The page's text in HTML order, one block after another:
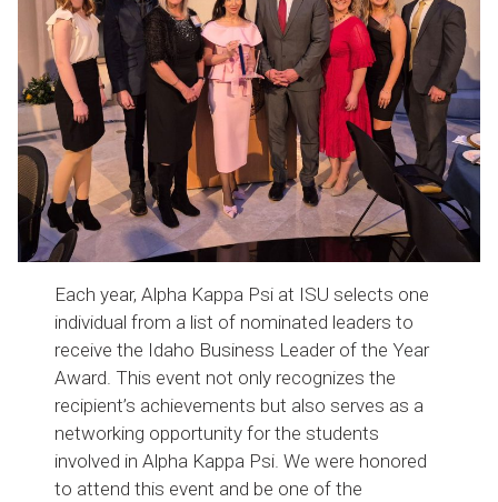
Each year, Alpha Kappa Psi at ISU selects one
individual from a list of nominated leaders to
receive the Idaho Business Leader of the Year
Award. This event not only recognizes the
recipient’s achievements but also serves as a
networking opportunity for the students
involved in Alpha Kappa Psi. We were honored
to attend this event and be one of the